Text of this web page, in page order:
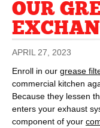
OUR
APRIL 27, 2023
Enroll in our grease
commercial kitchen
Because they lessen
enters your exhaust
component of your